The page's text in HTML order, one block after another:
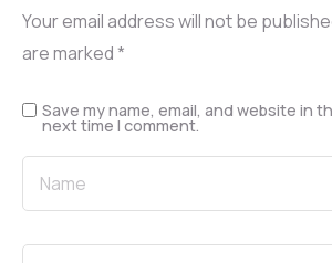
Your email address will not be
are marked*
Save my name, email, and website in
next time I comment.